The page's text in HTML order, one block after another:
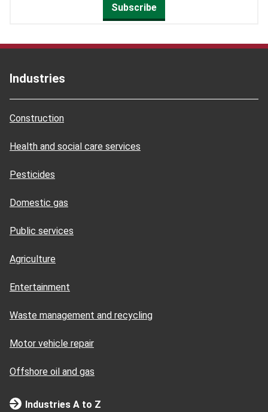
Subscribe
Industries
Construction
Health and social care services
Pesticides
Domestic gas
Public services
Agriculture
Entertainment
Waste management and recycling
Motor vehicle repair
Offshore oil and gas
Industries A to Z